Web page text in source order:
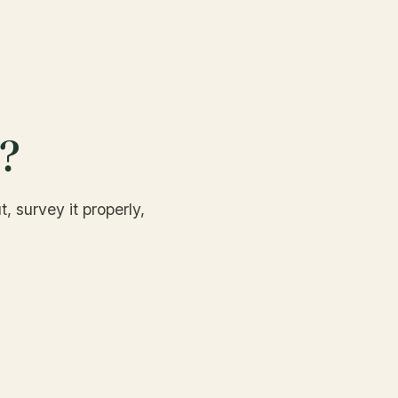
survey it properly,